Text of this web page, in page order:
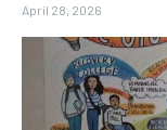
April 28, 2026